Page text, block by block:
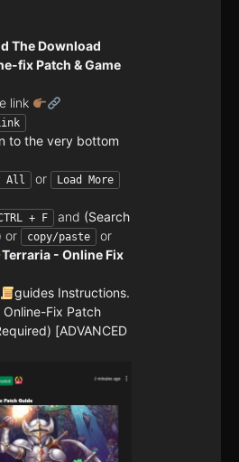
The Download
fix Patch & Game
link
to the very bottom
All or Load More
+ F and (Search
or copy/paste or
Terraria - Online Fix
guides Instructions.
Online-Fix Patch
[ADVANCED